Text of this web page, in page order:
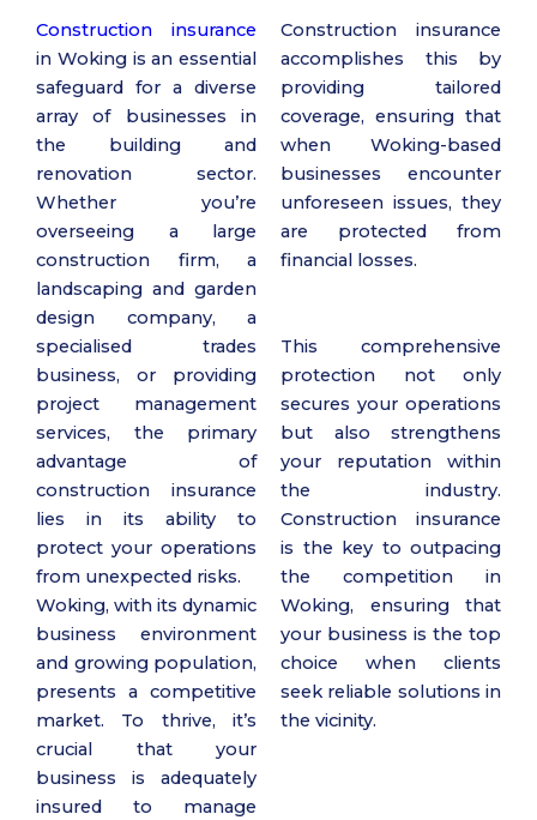
Construction insurance
in Woking is an essential
safeguard for a diverse
array of businesses in
the building and
renovation sector.
Whether you’re
overseeing a large
construction firm, a
landscaping and garden
design company, a
specialised trades
business, or providing
project management
services, the primary
advantage of
construction insurance
lies in its ability to
protect your operations
from unexpected risks.
Woking, with its dynamic
business environment
and growing population,
presents a competitive
market. To thrive, it’s
crucial that your
business is adequately
insured to manage
Construction insurance
accomplishes this by
providing tailored
coverage, ensuring that
when Woking-based
businesses encounter
unforeseen issues, they
are protected from
financial losses.
This comprehensive
protection not only
secures your operations
but also strengthens
your reputation within
the industry.
Construction insurance
is the key to outpacing
the competition in
Woking, ensuring that
your business is the top
choice when clients
seek reliable solutions in
the vicinity.